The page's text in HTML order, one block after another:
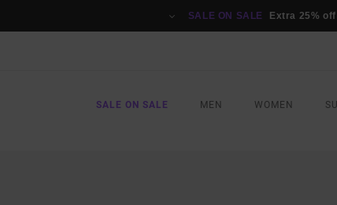
SALE ON SALE Extra 25%
SALE ON SALE MEN WOMEN